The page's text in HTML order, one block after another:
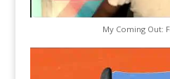
My Coming Out: